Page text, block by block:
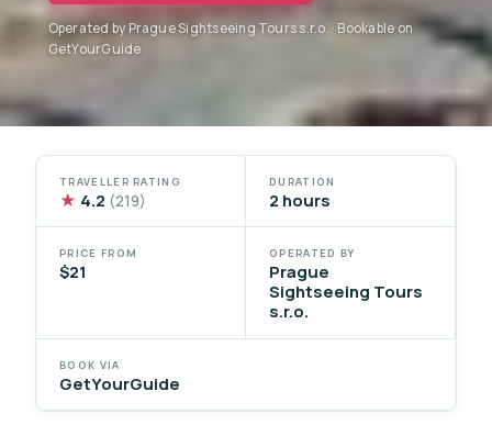
Operated by Prague Sightseeing Tours s.r.o. · Bookable on
GetYourGuide
TRAVELLER RATING
★ 4.2 (219)
DURATION
2 hours
PRICE FROM
$21
OPERATED BY
Prague
Sightseeing Tours
s.r.o.
BOOK VIA
GetYourGuide